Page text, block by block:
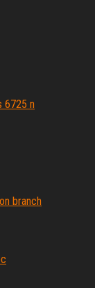
6725 n
branch